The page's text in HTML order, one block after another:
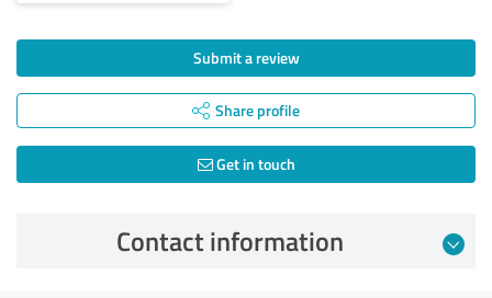
Submit a review
Share profile
Get in touch
Contact information